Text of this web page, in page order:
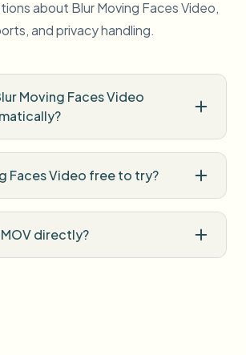
about Blur Moving Faces Video,
and privacy handling.
Moving Faces Video
Faces Video free to try?
directly?